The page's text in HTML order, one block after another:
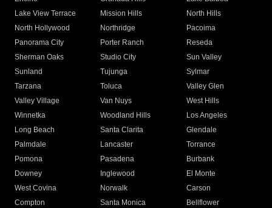
Lake View Terrace
Mission Hills
North Hills
North Hollywood
Northridge
Pacoima
Panorama City
Porter Ranch
Reseda
Sherman Oaks
Studio City
Sun Valley
Sunland
Tujunga
Sylmar
Tarzana
Toluca
Valley Glen
Valley Village
Van Nuys
West Hills
Winnetka
Woodland Hills
Los Angeles
Long Beach
Santa Clarita
Glendale
Palmdale
Lancaster
Torrance
Pomona
Pasadena
Burbank
Downey
Inglewood
El Monte
West Covina
Norwalk
Carson
Compton
Santa Monica
Bellflower